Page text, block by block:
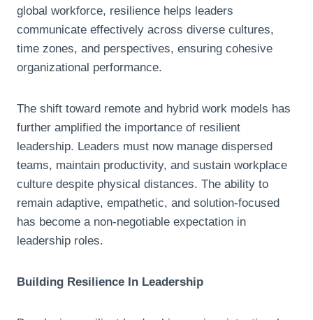
global workforce, resilience helps leaders
communicate effectively across diverse cultures,
time zones, and perspectives, ensuring cohesive
organizational performance.
The shift toward remote and hybrid work models has
further amplified the importance of resilient
leadership. Leaders must now manage dispersed
teams, maintain productivity, and sustain workplace
culture despite physical distances. The ability to
remain adaptive, empathetic, and solution-focused
has become a non-negotiable expectation in
leadership roles.
Building Resilience In Leadership